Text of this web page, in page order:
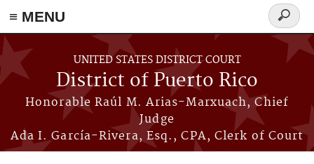
≡ MENU
Skip to main content
UNITED STATES DISTRICT COURT
District of Puerto Rico
Honorable Raúl M. Arias-Marxuach, Chief
Judge
Ada I. García-Rivera, Esq., CPA, Clerk of Court
Search
form